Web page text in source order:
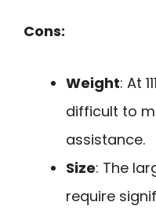
Cons:
Weight: At
difficult to
assistance.
Size: The
require